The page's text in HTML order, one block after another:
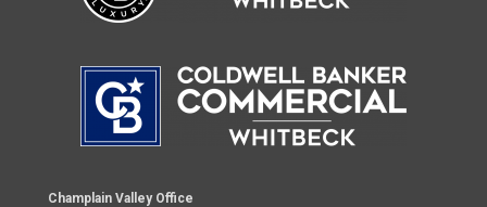
Champlain Valley Office